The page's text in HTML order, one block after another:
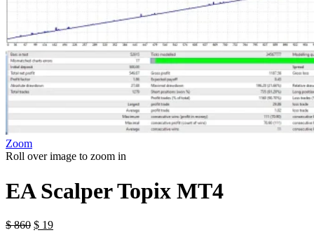
Zoom
Roll over image to zoom in
EA Scalper Topix MT4
$860 $ 19